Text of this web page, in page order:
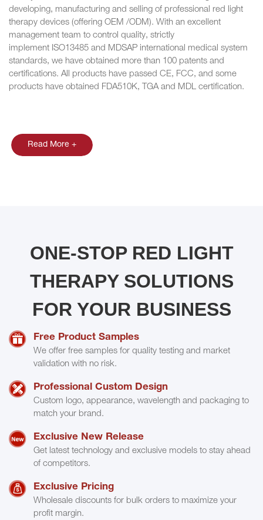
developing, manufacturing and selling of professional red light
therapy devices (offering OEM /ODM). With an excellent
management team to control quality, strictly
implement ISO13485 and MDSAP international medical system
standards, we have obtained more than 100 patents and
certifications. All products have passed CE, FCC, and some
products have obtained FDA510K, TGA and MDL certification.
Read More +
ONE-STOP RED LIGHT
THERAPY SOLUTIONS
FOR YOUR BUSINESS
Free Product Samples
We offer free samples for quality testing and market
validation with no risk.
Professional Custom Design
Custom logo, appearance, wavelength and packaging to
match your brand.
Exclusive New Release
Get latest technology and exclusive models to stay ahead
of competitors.
Exclusive Pricing
Wholesale discounts for bulk orders to maximize your
profit margin.